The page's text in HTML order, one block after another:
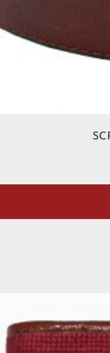
options
may